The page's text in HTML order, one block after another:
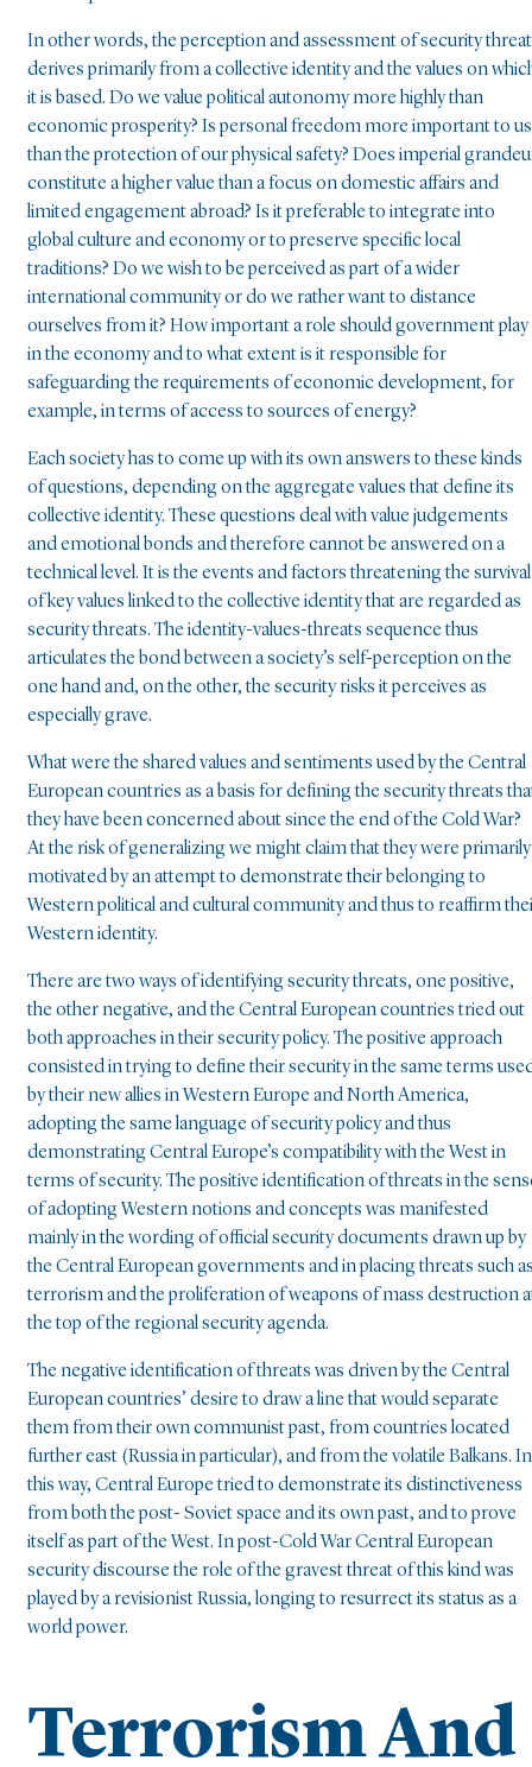
In other words, the perception and assessment of security
derives primarily from a collective identity and the values on
it is based. Do we value political autonomy more highly than
economic prosperity? Is personal freedom more important to us
than the protection of our physical safety? Does imperial
constitute a higher value than a focus on domestic affairs and
limited engagement abroad? Is it preferable to integrate into
global culture and economy or to preserve specific local
traditions? Do we wish to be perceived as part of a wider
international community or do we rather want to distance
ourselves from it? How important a role should government play
in the economy and to what extent is it responsible for
safeguarding the requirements of economic development, for
example, in terms of access to sources of energy?
Each society has to come up with its own answers to these kinds
of questions, depending on the aggregate values that define its
collective identity. These questions deal with value judgements
and emotional bonds and therefore cannot be answered on a
technical level. It is the events and factors threatening the survival
of key values linked to the collective identity that are regarded as
security threats. The identity-values-threats sequence thus
articulates the bond between a society’s self-perception on the
one hand and, on the other, the security risks it perceives as
especially grave.
What were the shared values and sentiments used by the Central
European countries as a basis for defining the security threats
they have been concerned about since the end of the Cold War?
At the risk of generalizing we might claim that they were primarily
motivated by an attempt to demonstrate their belonging to
Western political and cultural community and thus to reaffirm
Western identity.
There are two ways of identifying security threats, one positive,
the other negative, and the Central European countries tried out
both approaches in their security policy. The positive approach
consisted in trying to define their security in the same terms
by their new allies in Western Europe and North America,
adopting the same language of security policy and thus
demonstrating Central Europe’s compatibility with the West in
terms of security. The positive identification of threats in the
of adopting Western notions and concepts was manifested
mainly in the wording of official security documents drawn up by
the Central European governments and in placing threats such
terrorism and the proliferation of weapons of mass destruction
the top of the regional security agenda.
The negative identification of threats was driven by the Central
European countries’ desire to draw a line that would separate
them from their own communist past, from countries located
further east (Russia in particular), and from the volatile Balkans. In
this way, Central Europe tried to demonstrate its distinctiveness
from both the post- Soviet space and its own past, and to prove
itself as part of the West. In post-Cold War Central European
security discourse the role of the gravest threat of this kind was
played by a revisionist Russia, longing to resurrect its status as a
world power.
Terrorism And